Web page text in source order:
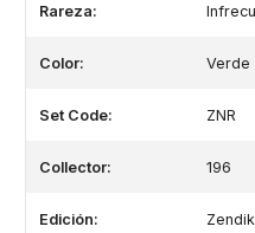
Rareza:
Color: Verde
Set Code: ZNR
Collector: 196
Edición: